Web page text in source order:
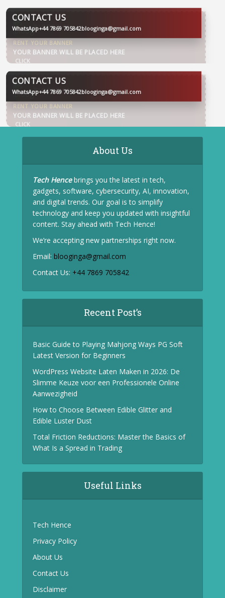
BLOOGINGA
CONTACT US
WhatsApp+44 7869 705842blooginga@gmail.com
BLOOGINGA
CONTACT US
WhatsApp+44 7869 705842blooginga@gmail.com
About Us
Tech Hencebrings you the latest in tech,
gadgets, software, cybersecurity, AI, innovation,
and digital trends. Our goal is to simplify
technology and keep you updated with insightful
content. Stay ahead with Tech Hence!
We’re accepting new partnerships right now.
Email: blooginga@gmail.com
Contact Us: +44 7869 705842
Recent Post’s
Basic Guide to Playing Mahjong Ways PG Soft
Latest Version for Beginners
WordPress Website Laten Maken in 2026: De
Slimme Keuze voor een Professionele Online
Aanwezigheid
How to Choose Between Edible Glitter and
Edible Luster Dust
Total Friction Reductions: Master the Basics of
What Is a Spread in Trading
Useful Links
Tech Hence
Privacy Policy
About Us
Contact Us
Disclaimer